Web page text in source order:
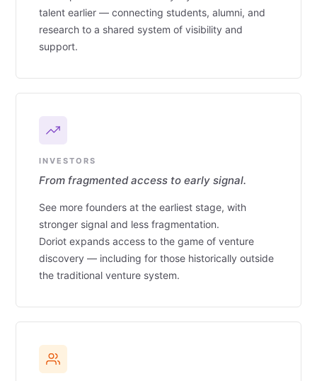
talent earlier — connecting students, alumni, and
research to a shared system of visibility and
support.
INVESTORS
From fragmented access to early signal.
See more founders at the earliest stage, with
stronger signal and less fragmentation.
Doriot expands access to the game of venture
discovery — including for those historically outside
the traditional venture system.